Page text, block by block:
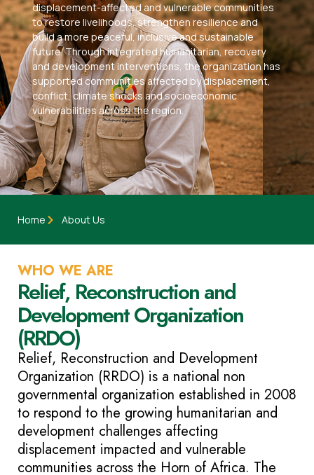
displacement-affected and vulnerable communities
to restore livelihoods, strengthen resilience and
build a more peaceful, inclusive and sustainable
future. Through integrated humanitarian, recovery
and development interventions, the organization has
supported communities affected by displacement,
conflict, climate shocks and socioeconomic
vulnerabilities across the region.
Home About Us
WHO WE ARE
Relief, Reconstruction and
Development Organization
(RRDO)
Relief, Reconstruction and Development
Organization (RRDO) is a national non
governmental organization established in 2008
to respond to the growing humanitarian and
development challenges affecting
displacement impacted and vulnerable
communities across the Horn of Africa. The